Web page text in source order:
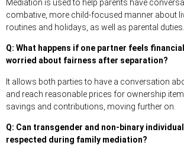
Mediation is used to help parents have
combative, more child-focused manner about
routines and holidays, as well as parental duties.
Q: What happens if one partner feels
worried about fairness after separation?
It allows both parties to have a conversation
and reach reasonable prices for ownership
savings and contributions, moving further on.
Q: Can transgender and non-binary
respected during family mediation?